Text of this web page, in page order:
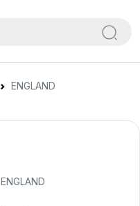
ENGLAND
ENGLAND